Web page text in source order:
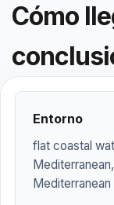
Cómo
Entorno
flat coastal